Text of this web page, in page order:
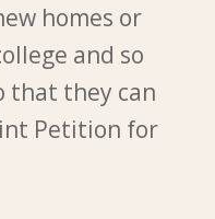
homes or
and so
that they can
Petition for